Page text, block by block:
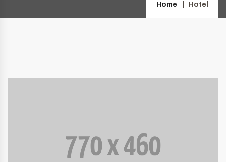
Home Hotel